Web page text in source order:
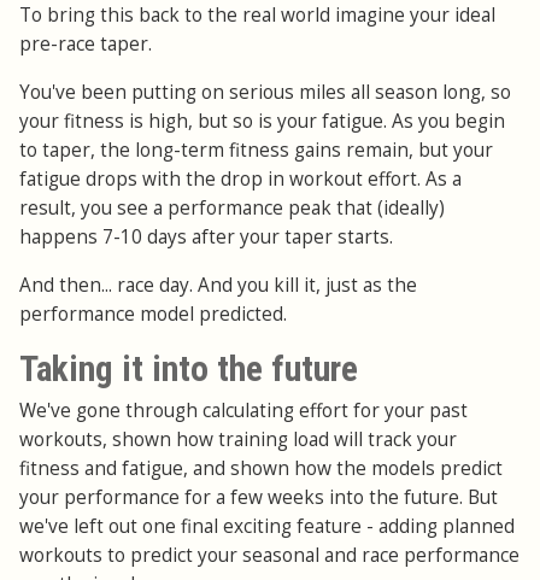
To bring this back to the real world imagine your ideal
pre-race taper.
You've been putting on serious miles all season long, so
your fitness is high, but so is your fatigue. As you begin
to taper, the long-term fitness gains remain, but your
fatigue drops with the drop in workout effort. As a
result, you see a performance peak that (ideally)
happens 7-10 days after your taper starts.
And then... race day. And you kill it, just as the
performance model predicted.
Taking it into the future
We've gone through calculating effort for your past
workouts, shown how training load will track your
fitness and fatigue, and shown how the models predict
your performance for a few weeks into the future. But
we've left out one final exciting feature - adding planned
workouts to predict your seasonal and race performance